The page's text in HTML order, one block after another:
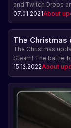
and Twitch Drops
07.01.2021About
The Christmas
The Christmas
Steam! The battle
locations are
enjoy the new
15.12.2022About